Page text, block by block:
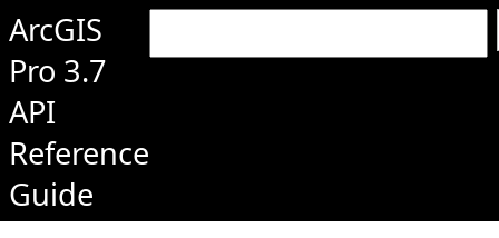
ArcGIS
Pro 3.7
API
Reference
Guide